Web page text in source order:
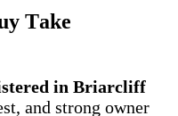
Take
in Briarcliff
and strong owner